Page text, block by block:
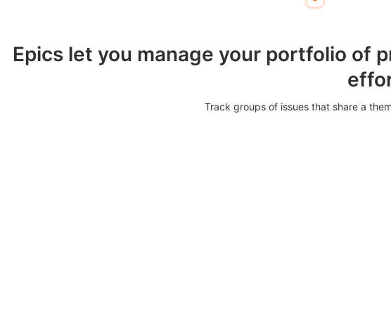
Epics let you manage your portfolio of
Track groups of issues that share a